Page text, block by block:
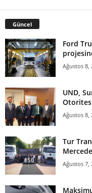
Güncel
Ford
Ağustos 8,
UND,
Otoritesi
Ağustos 8,
Tur
Ağustos 7,